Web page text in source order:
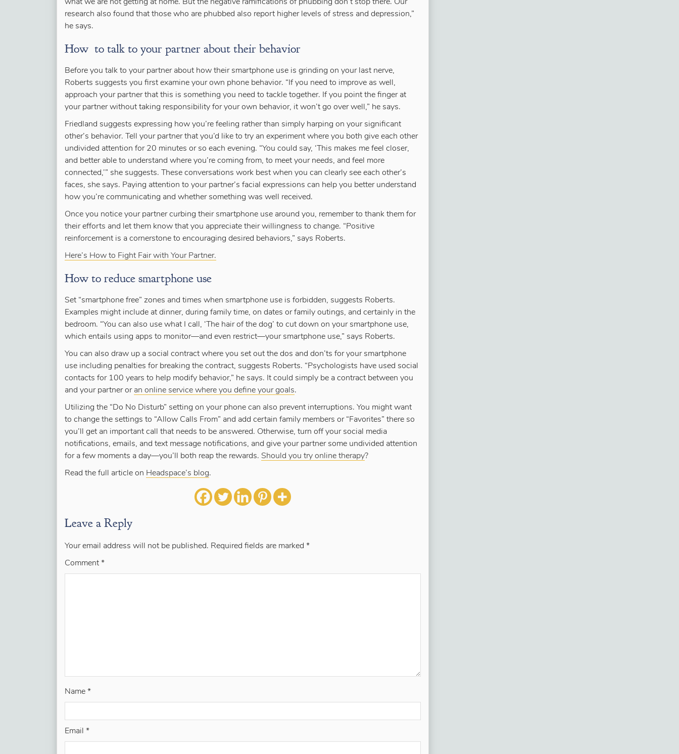
what we are not getting at home. But the negative ramifications of phubbing don’t stop there. Our
research also found that those who are phubbed also report higher levels of stress and depression,”
he says.
How to talk to your partner about their behavior
Before you talk to your partner about how their smartphone use is grinding on your last nerve,
Roberts suggests you first examine your own phone behavior. “If you need to improve as well,
approach your partner that this is something you need to tackle together. If you point the finger at
your partner without taking responsibility for your own behavior, it won’t go over well,” he says.
Friedland suggests expressing how you’re feeling rather than simply harping on your significant
other’s behavior. Tell your partner that you’d like to try an experiment where you both give each other
undivided attention for 20 minutes or so each evening. “You could say, ‘This makes me feel closer,
and better able to understand where you’re coming from, to meet your needs, and feel more
connected,’” she suggests. These conversations work best when you can clearly see each other’s
faces, she says. Paying attention to your partner’s facial expressions can help you better understand
how you’re communicating and whether something was well received.
Once you notice your partner curbing their smartphone use around you, remember to thank them for
their efforts and let them know that you appreciate their willingness to change. “Positive
reinforcement is a cornerstone to encouraging desired behaviors,” says Roberts.
Here’s How to Fight Fair with Your Partner.
How to reduce smartphone use
Set “smartphone free” zones and times when smartphone use is forbidden, suggests Roberts.
Examples might include at dinner, during family time, on dates or family outings, and certainly in the
bedroom. “You can also use what I call, ‘The hair of the dog’ to cut down on your smartphone use,
which entails using apps to monitor—and even restrict—your smartphone use,” says Roberts.
You can also draw up a social contract where you set out the dos and don’ts for your smartphone
use including penalties for breaking the contract, suggests Roberts. “Psychologists have used social
contacts for 100 years to help modify behavior,” he says. It could simply be a contract between you
and your partner or an online service where you define your goals.
Utilizing the “Do No Disturb” setting on your phone can also prevent interruptions. You might want
to change the settings to “Allow Calls From” and add certain family members or “Favorites” there so
you’ll get an important call that needs to be answered. Otherwise, turn off your social media
notifications, emails, and text message notifications, and give your partner some undivided attention
for a few moments a day—you’ll both reap the rewards. Should you try online therapy?
Read the full article on Headspace’s blog.
Leave a Reply
Your email address will not be published. Required fields are marked *
Comment *
Name *
Email *